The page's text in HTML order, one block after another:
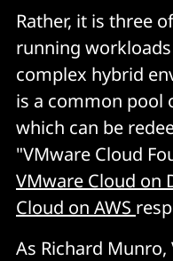
Rather, it is three
running
complex hybrid
is a common pool
which can be
"VMware Cloud
VMware Cloud on
Cloud on AWS
As Richard